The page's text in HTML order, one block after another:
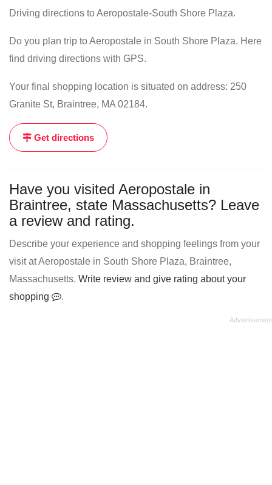
Driving directions to Aeropostale-South Shore Plaza.
Do you plan trip to Aeropostale in South Shore Plaza. Here
find driving directions with GPS.
Your final shopping location is situated on address: 250
Granite St, Braintree, MA 02184.
Get directions
Have you visited Aeropostale in
Braintree, state Massachusetts? Leave
a review and rating.
Describe your experience and shopping feelings from your
visit at Aeropostale in South Shore Plaza, Braintree,
Massachusetts. Write review and give rating about your
shopping
.